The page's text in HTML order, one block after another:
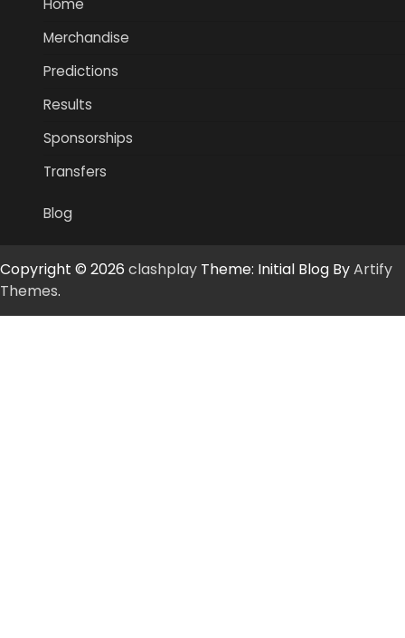
Home
Merchandise
Predictions
Results
Sponsorships
Transfers
Blog
Copyright © 2026 clashplay Theme: Initial Blog ByArtify
Themes.